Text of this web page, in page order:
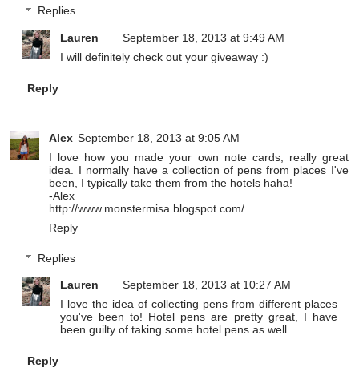
Replies
Lauren
September 18, 2013 at 9:49 AM
I will definitely check out your giveaway :)
Reply
Alex September 18, 2013 at 9:05 AM
I love how you made your own note cards, really great
idea. I normally have a collection of pens from places I've
been, I typically take them from the hotels haha!
-Alex
http://www.monstermisa.blogspot.com/
Reply
Replies
Lauren
September 18, 2013 at 10:27 AM
I love the idea of collecting pens from different places
you've been to! Hotel pens are pretty great, I have
been guilty of taking some hotel pens as well.
Reply